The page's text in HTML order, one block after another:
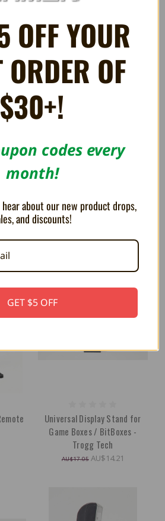
64
Display Stand for Nintendo DS
Trogg Tech
AU$4.25
Universal Display Stand for
Game Boxes / BitBoxes -
Trogg Tech
AU$17.05 AU$14.21
OFF YOUR
OF
$30+!
codes every
month!
about our new product drops,
and discounts!
GET $5 OFF